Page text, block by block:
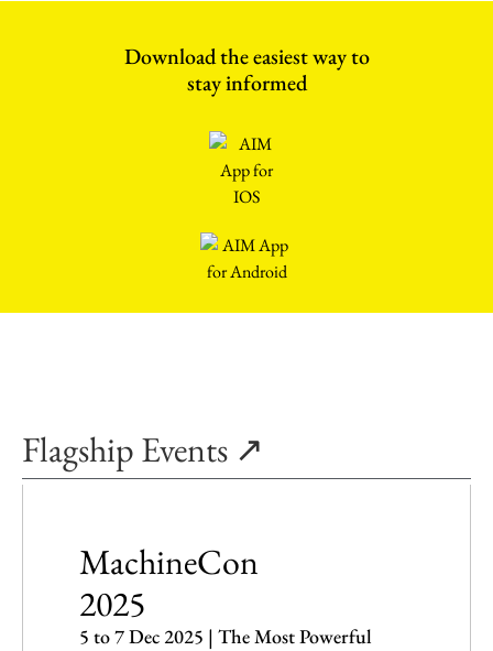
Download the easiest way to
stay informed
Flagship Events ↗
MachineCon
2025
5 to 7 Dec 2025 | The Most Powerful